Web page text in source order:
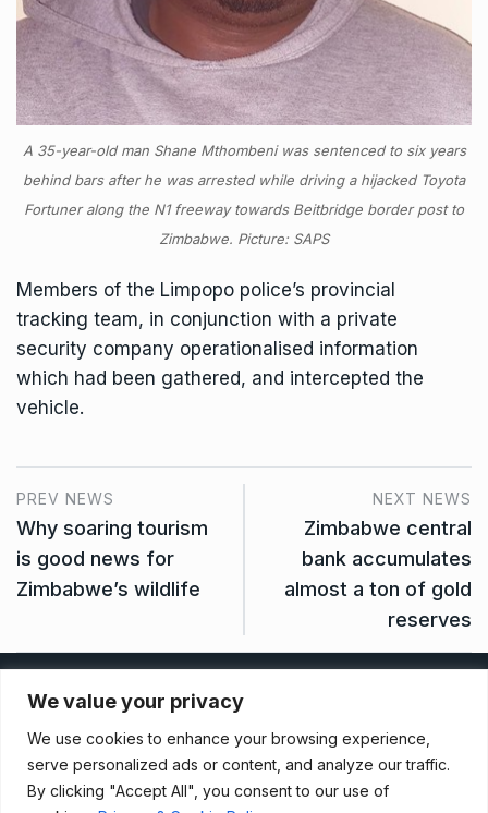
We value your privacy
We use cookies to enhance your browsing experience,
serve personalized ads or content, and analyze our traffic.
By clicking "Accept All", you consent to our use of
A 35-year-old man Shane Mthombeni was sentenced to six years
behind bars after he was arrested while driving a hijacked Toyota
Fortuner along the N1 freeway towards Beitbridge border post to
Zimbabwe. Picture: SAPS
Members of the Limpopo police’s provincial
tracking team, in conjunction with a private
security company operationalised information
which had been gathered, and intercepted the
vehicle.
PREV NEWS
Why soaring tourism
is good news for
Zimbabwe’s wildlife
NEXT NEWS
Zimbabwe central
bank accumulates
almost a ton of gold
reserves
Terms And Conditions